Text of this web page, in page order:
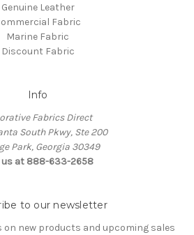
Genuine Leather
Fabric
Marine Fabric
Discount Fabric
Info
Fabrics Direct
South Pkwy, Ste 200
Park, Georgia 30349
us at 888-633-2658
to our newsletter
on new products and upcoming sales